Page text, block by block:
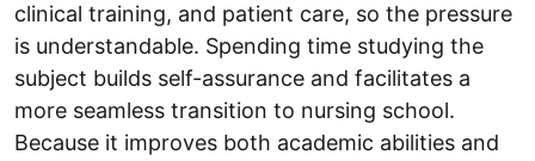
clinical training, and patient care, so the pressure
is understandable. Spending time studying the
subject builds self-assurance and facilitates a
more seamless transition to nursing school.
Because it improves both academic abilities and